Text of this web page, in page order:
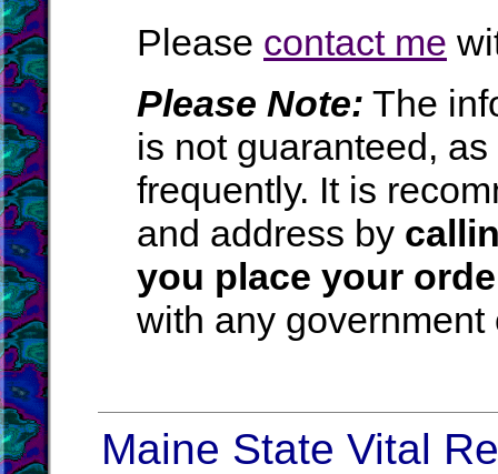
Please contact me
Please Note: The
is not guaranteed,
frequently. It is
and address by
you place your
with any government
Maine State Vital